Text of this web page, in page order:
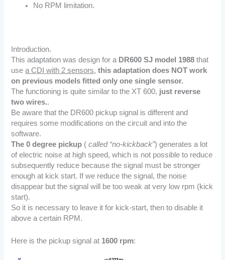
No RPM limitation.
Introduction.
This adaptation was design for a DR600 SJ model 1988 that
usea CDI with 2 sensors,this adaptation does NOT work
on previous models fitted only one single sensor.
The functioning is quite similar to the XT 600, just reverse
two wires..
Be aware that the DR600 pickup signal is different and
requires some modifications on the circuit and into the
software.
The 0 degree pickup ( called “no-kickback”) generates a lot
of electric noise at high speed, which is not possible to reduce
subsequently reduce because the signal must be stronger
enough at kick start. If we reduce the signal, the noise
disappear but the signal will be too weak at very low rpm (kick
start).
So it is necessary to leave it for kick-start, then to disable it
above a certain RPM.
Here is the pickup signal at 1600 rpm: